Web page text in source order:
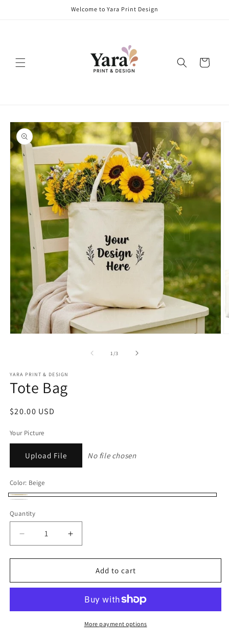
Welcome to Yara Print Design
Cart
Skip to
product
information
1 /of
3
YARA PRINT & DESIGN
Tote Bag
Regular
$20.00 USD
Your Picture
Upload File No file chosen
Color: Beige
Beige
Quantity
Quantity
Decrease
quantity
for
Bag
Increase
quantity
for
Bag
Add to cart
More payment options